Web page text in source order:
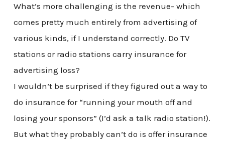
What’s more challenging is the revenue- which
comes pretty much entirely from advertising of
various kinds, if I understand correctly. Do TV
stations or radio stations carry insurance for
advertising loss?
I wouldn’t be surprised if they figured out a way to
do insurance for “running your mouth off and
losing your sponsors” (I’d ask a talk radio station!).
But what they probably can’t do is offer insurance